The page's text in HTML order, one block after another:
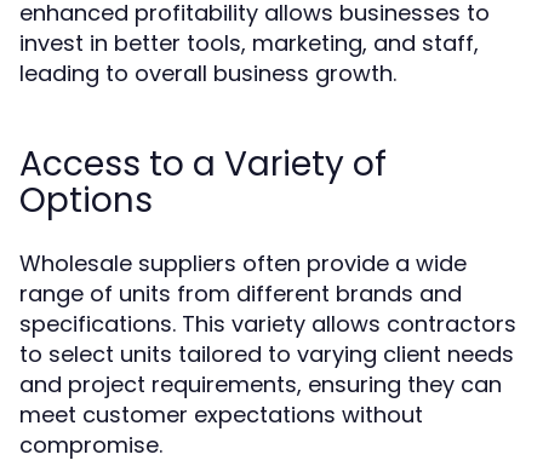
enhanced profitability allows businesses to
invest in better tools, marketing, and staff,
leading to overall business growth.
Access to a Variety of
Options
Wholesale suppliers often provide a wide
range of units from different brands and
specifications. This variety allows contractors
to select units tailored to varying client needs
and project requirements, ensuring they can
meet customer expectations without
compromise.